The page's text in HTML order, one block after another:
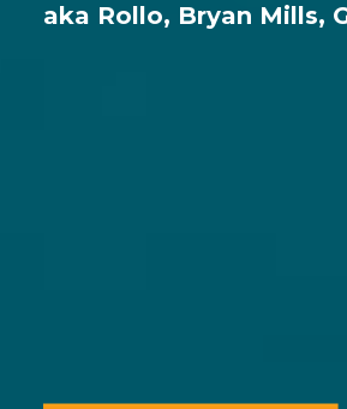
aka Rollo, Bryan Mills,